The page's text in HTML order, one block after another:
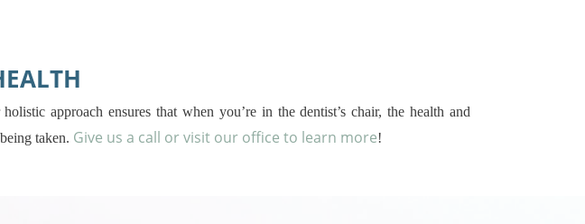
approach ensures that when you’re in the dentist’s chair, the health and
taken. Give us a call or visit our office to learn more!